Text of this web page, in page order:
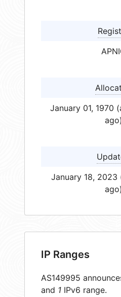
January 01, 1970
ago)
January 18,
ago)
IP Ranges
AS149995
and 1 IPv6 range.